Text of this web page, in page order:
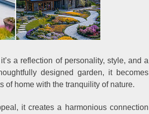
a reflection of personality, style, and a
designed garden, it becomes
of home with the tranquility of nature.
it creates a harmonious connection